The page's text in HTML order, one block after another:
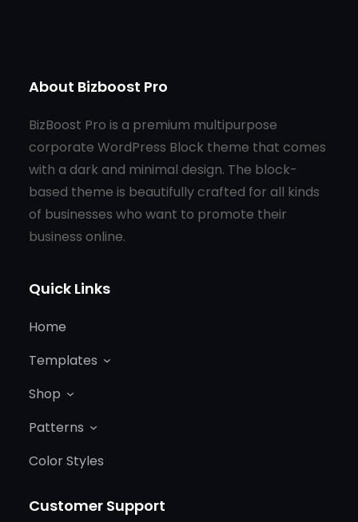
About Bizboost Pro
BizBoost Pro is a premium multipurpose
corporate WordPress Block theme that comes
with a dark and minimal design. The block-
based theme is beautifully crafted for all kinds
of businesses who want to promote their
business online.
Quick Links
Home
Templates
Shop
Patterns
Color Styles
Customer Support